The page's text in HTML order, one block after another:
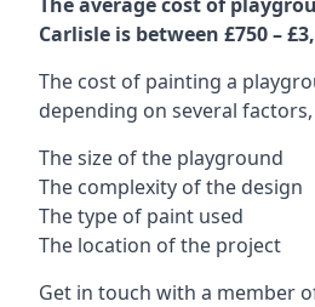
Carlisle is between £750 –
The cost of painting a
depending on several factors,
The size of the playground
The complexity of the design
The type of paint used
The location of the project
Get in touch with a member